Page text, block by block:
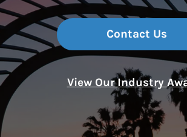
Contact Us
View Our Industry